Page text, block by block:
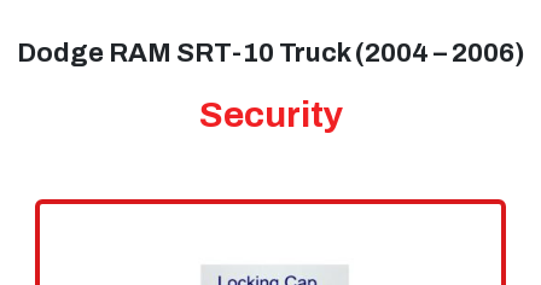
Dodge RAM SRT-10 Truck (2004 – 2006)
Security